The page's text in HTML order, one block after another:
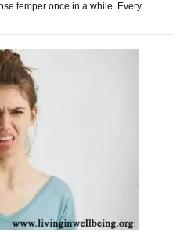
temper once in a while. Every …